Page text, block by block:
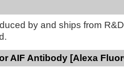
by and ships from
AIF Antibody [Alexa